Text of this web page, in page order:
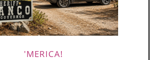
'MERICA!